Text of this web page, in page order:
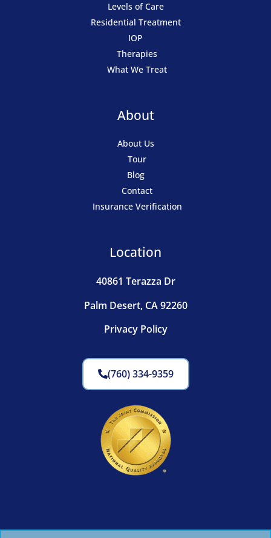
Levels of Care
Residential Treatment
IOP
Therapies
What We Treat
About
About Us
Tour
Blog
Contact
Insurance Verification
Location
40861 Terazza Dr
Palm Desert, CA 92260
Privacy Policy
(760) 334-9359